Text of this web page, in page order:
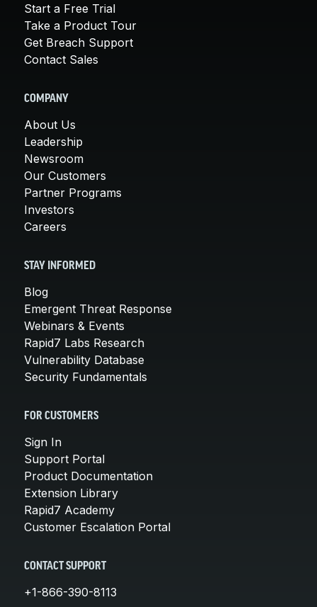
Start a Free Trial
Take a Product Tour
Get Breach Support
Contact Sales
COMPANY
About Us
Leadership
Newsroom
Our Customers
Partner Programs
Investors
Careers
STAY INFORMED
Blog
Emergent Threat Response
Webinars & Events
Rapid7 Labs Research
Vulnerability Database
Security Fundamentals
FOR CUSTOMERS
Sign In
Support Portal
Product Documentation
Extension Library
Rapid7 Academy
Customer Escalation Portal
CONTACT SUPPORT
+1-866-390-8113